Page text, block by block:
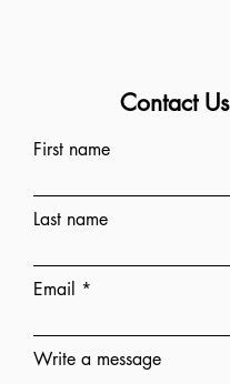
Contact Us
First name
Last name
Email
Write a message